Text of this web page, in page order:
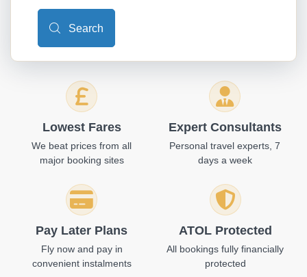
Search
Lowest Fares
We beat prices from all
major booking sites
Expert Consultants
Personal travel experts, 7
days a week
Pay Later Plans
Fly now and pay in
convenient instalments
ATOL Protected
All bookings fully financially
protected